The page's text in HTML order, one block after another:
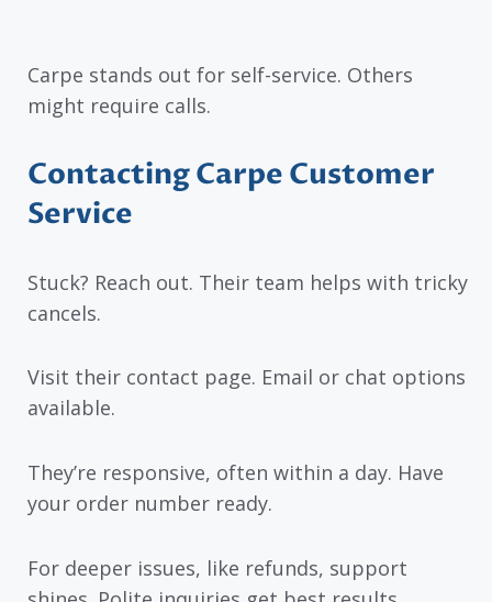
Carpe stands out for self-service. Others
might require calls.
Contacting Carpe Customer
Service
Stuck? Reach out. Their team helps with tricky
cancels.
Visit their contact page. Email or chat options
available.
They’re responsive, often within a day. Have
your order number ready.
For deeper issues, like refunds, support